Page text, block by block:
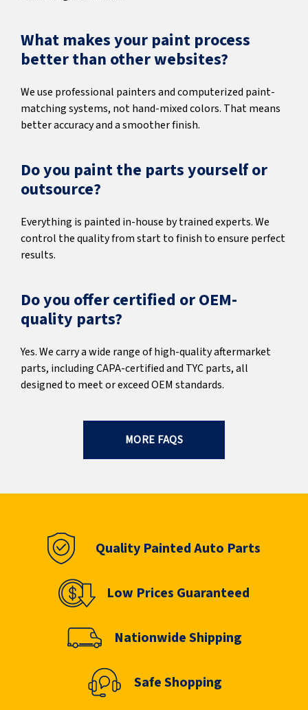
What makes your paint process
better than other websites?
We use professional painters and computerized paint-
matching systems, not hand-mixed colors. That means
better accuracy and a smoother finish.
Do you paint the parts yourself or
outsource?
Everything is painted in-house by trained experts. We
control the quality from start to finish to ensure perfect
results.
Do you offer certified or OEM-
quality parts?
Yes. We carry a wide range of high-quality aftermarket
parts, including CAPA-certified and TYC parts, all
designed to meet or exceed OEM standards.
MORE FAQS
Quality Painted Auto Parts
Low Prices Guaranteed
Nationwide Shipping
Safe Shopping